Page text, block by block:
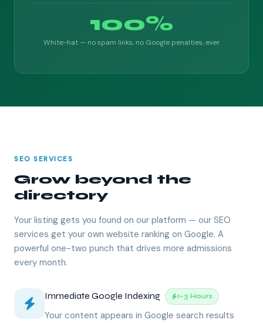
100%
White-hat — no spam links, no Google penalties, ever
SEO SERVICES
Grow beyond the
directory
Your listing gets you found on our platform — our SEO
services get your own website ranking on Google. A
powerful one-two punch that drives more admissions
every month.
Immediate Google Indexing 1–3 Hours
Your content appears in Google search results